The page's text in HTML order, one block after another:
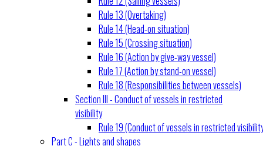
Rule 13 (Overtaking)
Rule 14 (Head-on situation)
Rule 15 (Crossing situation)
Rule 16 (Action by give-way vessel)
Rule 17 (Action by stand-on vessel)
Rule 18 (Responsibilities between vessels)
Section III - Conduct of vessels in restricted
visibility
Rule 19 (Conduct of vessels in restricted
Part C - Lights and shapes